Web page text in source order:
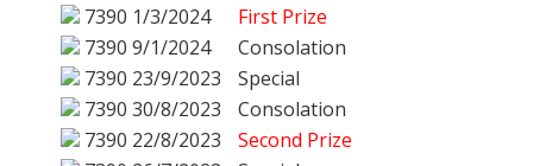
7390 1/3/2024
First Prize
7390 9/1/2024
Consolation
7390 23/9/2023
Special
7390 30/8/2023
Consolation
7390 22/8/2023
Second Prize